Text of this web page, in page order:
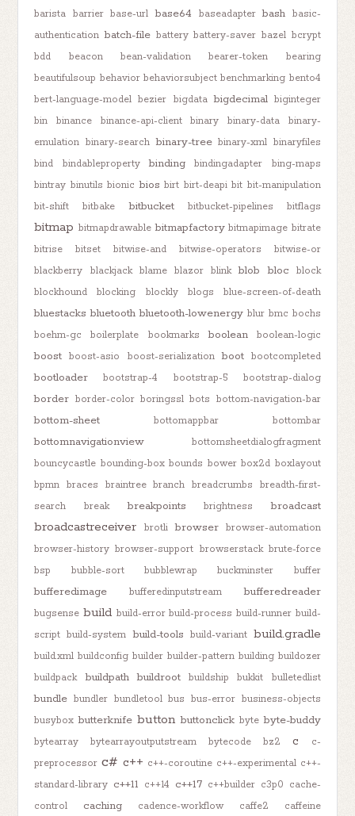
barista barrier base-url base64 baseadapter bash basic-
authentication batch-file battery battery-saver bazel bcrypt
bdd
beacon bean-validation bearer-token
bearing
beautifulsoup behavior behaviorsubject benchmarking bento4
bert-language-model bezier bigdata bigdecimal biginteger
bin
binance binance-api-client binary binary-data
binary-
emulation binary-search binary-tree binary-xml binaryfiles
bind
bindableproperty binding bindingadapter
bing-maps
bintray binutils bionic bios birt birt-deapi bit bit-manipulation
bit-shift
bitbake bitbucket bitbucket-pipelines bitflags
bitmap bitmapdrawable bitmapfactory bitmapimage bitrate
bitrise
bitset bitwise-and bitwise-operators
bitwise-or
blackberry
blackjack blame blazor blink blob bloc
block
blockhound
blocking blockly blogs blue-screen-of-death
bluestacks bluetooth bluetooth-lowenergy blur bmc bochs
boehm-gc
boilerplate bookmarks boolean boolean-logic
boost boost-asio boost-serialization boot bootcompleted
bootloader bootstrap-4 bootstrap-5 bootstrap-dialog
border border-color boringssl bots bottom-navigation-bar
bottom-sheet bottomappbar bottombar
bottomnavigationview
bottomsheetdialogfragment
bouncycastle bounding-box bounds bower box2d boxlayout
bpmn
braces braintree branch breadcrumbs
breadth-first-
search
break breakpoints brightness broadcast
broadcastreceiver brotli browser
browser-automation
browser-history browser-support browserstack brute-force
bsp
bubble-sort bubblewrap buckminster buffer
bufferedimage bufferedinputstream bufferedreader
bugsense build build-error build-process build-runner build-
script build-system build-tools build-variant build.gradle
build.xml buildconfig builder builder-pattern building buildozer
buildpack
buildpath buildroot buildship bukkit bulletedlist
bundle bundler bundletool bus bus-error business-objects
busybox butterknife button buttonclick byte byte-buddy
bytearray bytearrayoutputstream bytecode bz2 c
c-
preprocessor c# c++ c++-coroutine c++-experimental c++-
standard-library c++11 c++14 c++17 c++builder c3p0 cache-
control
caching cadence-workflow caffe2 caffeine